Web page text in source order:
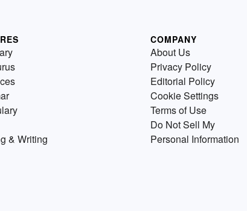
& Writing
COMPANY
About Us
Privacy Policy
Editorial Policy
Cookie Settings
Terms of Use
Do Not Sell My
Personal Information